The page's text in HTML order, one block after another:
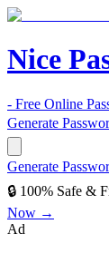
Nice
- Free Online
Generate
Generate
🔒 100% Safe &
Now →
Ad